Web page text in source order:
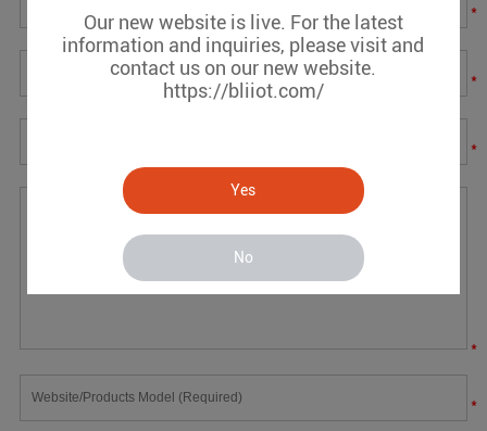
Our new website is live. For the latest
information and inquiries, please visit and
contact us on our new website.
https://bliiot.com/
Yes
No
*
*
*
*
*